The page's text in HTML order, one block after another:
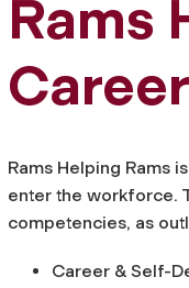
Rams
Rams Helping Rams
enter the workforce.
competencies, as
Career & Self-